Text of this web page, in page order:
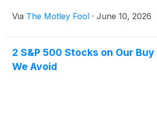
Via The Motley Fool · June 10, 2026
2 S&P 500 Stocks on Our Buy
We Avoid